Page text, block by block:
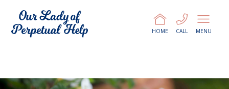
MENU
CALL
HOME